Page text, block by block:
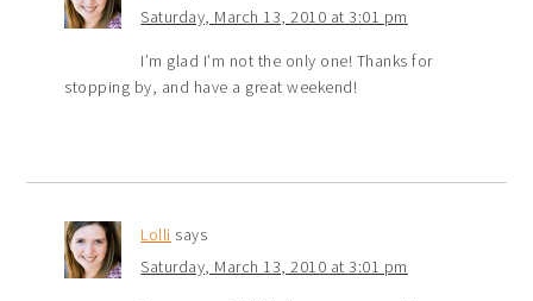
Saturday, March 13, 2010 at 3:01 pm
I’m glad I’m not the only one! Thanks for
stopping by, and have a great weekend!
Lolli says
Saturday, March 13, 2010 at 3:01 pm